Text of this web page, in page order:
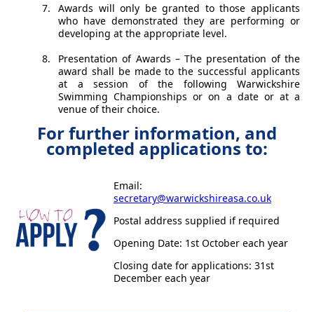
Awards will only be granted to those applicants
who have demonstrated they are performing or
developing at the appropriate level.
Presentation of Awards – The presentation of the
award shall be made to the successful applicants
at a session of the following Warwickshire
Swimming Championships or on a date or at a
venue of their choice.
For further information, and
completed applications to:
Email:
secretary@warwickshireasa.co.uk
Postal address supplied if required
Opening Date: 1st October each year
Closing date for applications: 31st
December each year